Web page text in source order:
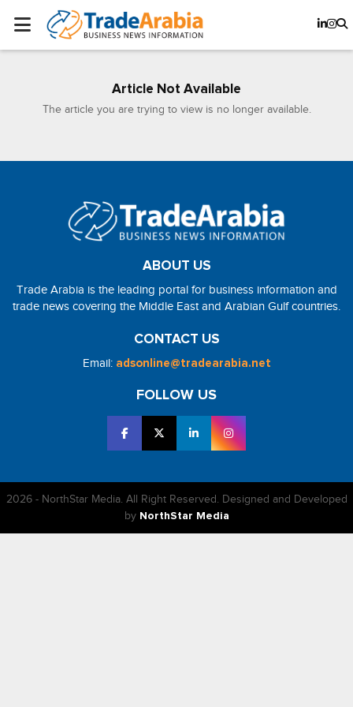
Article Not Available
The article you are trying to view is no longer available.
ABOUT US
Trade Arabia is the leading portal for business information and
trade news covering the Middle East and Arabian Gulf countries.
CONTACT US
Email: adsonline@tradearabia.net
FOLLOW US
2026 - NorthStar Media. All Right Reserved. Designed and Developed
by NorthStar Media